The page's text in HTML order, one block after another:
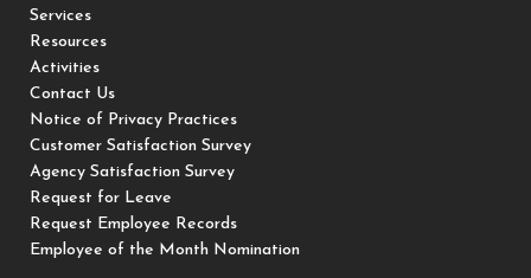
Services
Resources
Activities
Contact Us
Notice of Privacy Practices
Customer Satisfaction Survey
Agency Satisfaction Survey
Request for Leave
Request Employee Records
Employee of the Month Nomination